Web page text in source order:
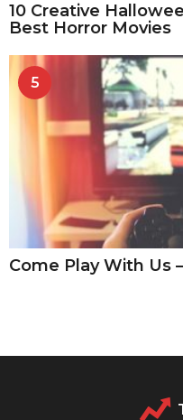
10 Creative
Best Horror Movies
5
Come Play With Us